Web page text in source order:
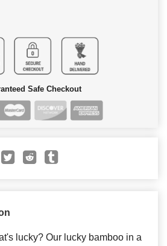
Safe Checkout
lucky? Our lucky bamboo in a